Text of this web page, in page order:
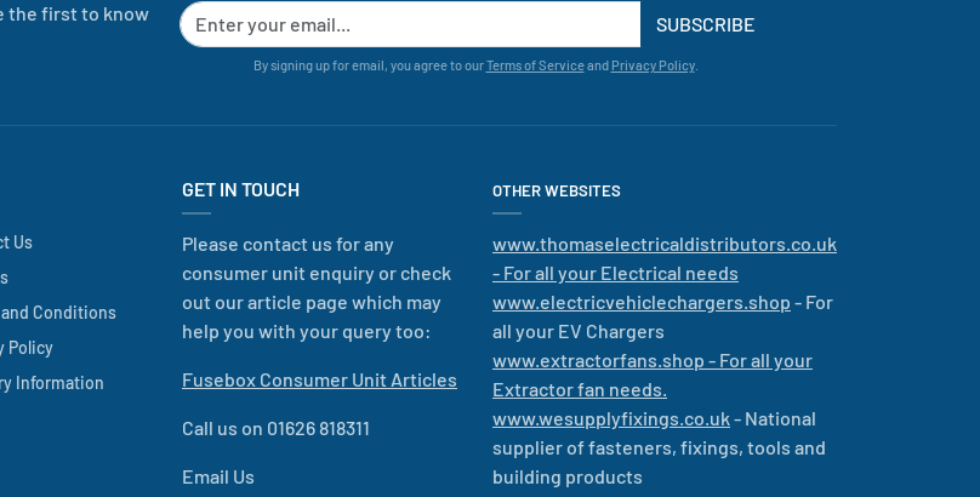
the first to know
SUBSCRIBE
By signing up for email, you agree to ourTerms of Serviceand Privacy Policy.
Us
Conditions
Policy
Information
GET IN TOUCH
Please contact us for any
consumer unit enquiry or check
out our article page which may
help you with your query too:
Fusebox Consumer Unit Articles
Call us on 01626 818311
Email Us
OTHER WEBSITES
www.thomaselectricaldistributors.co.uk
- For all your Electrical needs
www.electricvehiclechargers.shop - For
all your EV Chargers
www.extractorfans.shop - For all your
Extractor fan needs.
www.wesupplyfixings.co.uk- National
supplier of fasteners, fixings, tools and
building products